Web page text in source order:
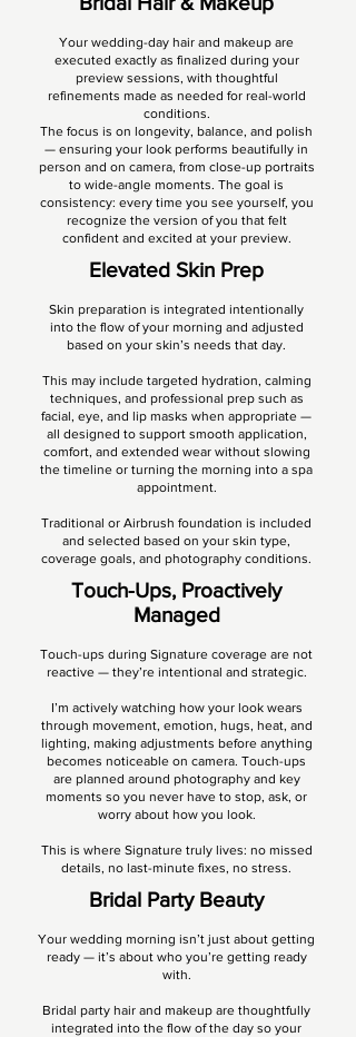
Your wedding-day hair and makeup are
executed exactly as finalized during your
preview sessions, with thoughtful
refinements made as needed for real-world
conditions.
The focus is on longevity, balance, and polish
— ensuring your look performs beautifully in
person and on camera, from close-up portraits
to wide-angle moments. The goal is
consistency: every time you see yourself, you
recognize the version of you that felt
confident and excited at your preview.
Elevated Skin Prep
Skin preparation is integrated intentionally
into the flow of your morning and adjusted
based on your skin’s needs that day.
This may include targeted hydration, calming
techniques, and professional prep such as
facial, eye, and lip masks when appropriate —
all designed to support smooth application,
comfort, and extended wear without slowing
the timeline or turning the morning into a spa
appointment.
Traditional or Airbrush foundation is included
and selected based on your skin type,
coverage goals, and photography conditions.
Touch-Ups, Proactively
Managed​​
Touch-ups during Signature coverage are not
reactive — they’re intentional and strategic.
I’m actively watching how your look wears
through movement, emotion, hugs, heat, and
lighting, making adjustments before anything
becomes noticeable on camera. Touch-ups
are planned around photography and key
moments so you never have to stop, ask, or
worry about how you look.
This is where Signature truly lives: no missed
details, no last-minute fixes, no stress.
Bridal Party Beauty
Your wedding morning isn’t just about getting
ready — it’s about who you’re getting ready
with.
Bridal party hair and makeup are thoughtfully
integrated into the flow of the day so your